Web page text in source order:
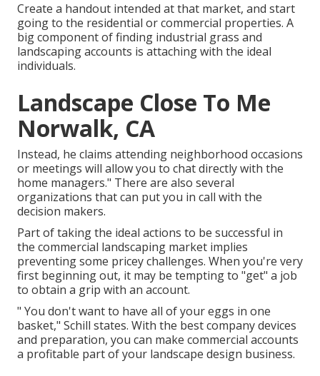
Create a handout intended at that market, and start
going to the residential or commercial properties. A
big component of finding industrial grass and
landscaping accounts is attaching with the ideal
individuals.
Landscape Close To Me
Norwalk, CA
Instead, he claims attending neighborhood occasions
or meetings will allow you to chat directly with the
home managers." There are also several
organizations that can put you in call with the
decision makers.
Part of taking the ideal actions to be successful in
the commercial landscaping market implies
preventing some pricey challenges. When you're very
first beginning out, it may be tempting to "get" a job
to obtain a grip with an account.
" You don't want to have all of your eggs in one
basket," Schill states. With the best company devices
and preparation, you can make commercial accounts
a profitable part of your landscape design business.